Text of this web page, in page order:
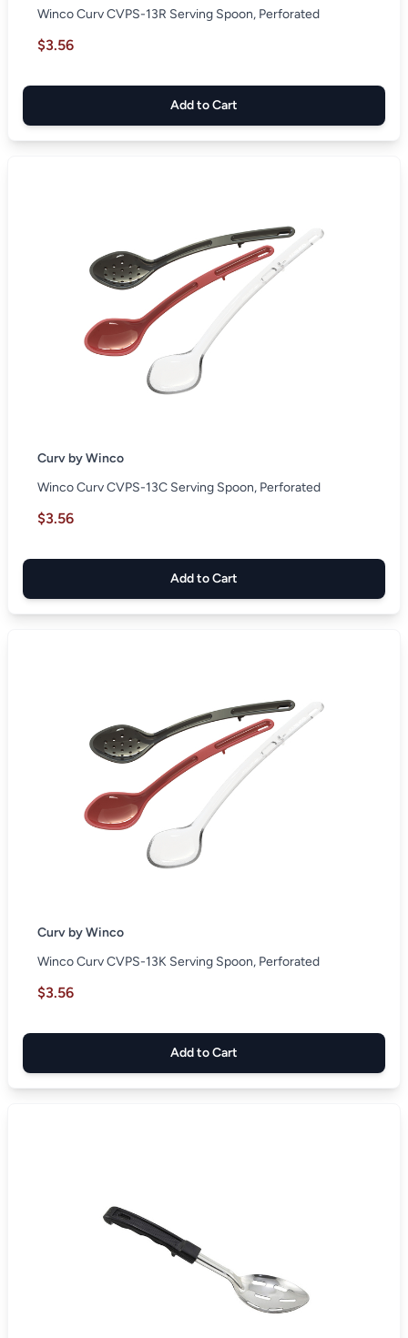
Winco Curv CVPS-13R Serving Spoon, Perforated
$3.56
Add to Cart
Curv by Winco
Winco Curv CVPS-13C Serving Spoon, Perforated
$3.56
Add to Cart
Curv by Winco
Winco Curv CVPS-13K Serving Spoon, Perforated
$3.56
Add to Cart